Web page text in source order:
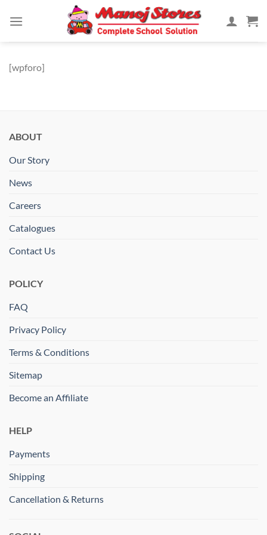
[wpforo]
ABOUT
Our Story
News
Careers
Catalogues
Contact Us
POLICY
FAQ
Privacy Policy
Terms & Conditions
Sitemap
Become an Affiliate
HELP
Payments
Shipping
Cancellation & Returns